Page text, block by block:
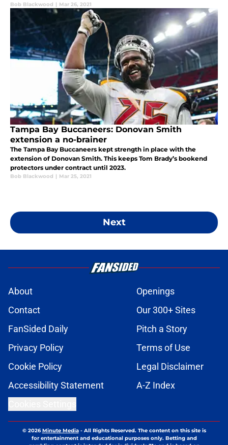
Bob Blackwood | Mar 26, 2021
Tampa Bay Buccaneers: Donovan Smith
extension a no-brainer
The Tampa Bay Buccaneers kept strength in place with the
extension of Donovan Smith. This keeps Tom Brady’s bookend
protectors under contract until 2023.
Bob Blackwood | Mar 25, 2021
Next
About
Openings
Contact
Our 300+ Sites
FanSided Daily
Pitch a Story
Privacy Policy
Terms of Use
Cookie Policy
Legal Disclaimer
Accessibility Statement
A-Z Index
© 2026Minute Media- All Rights Reserved. The content on this site is
for entertainment and educational purposes only. Betting and